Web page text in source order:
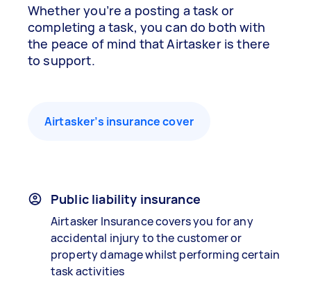
Whether you’re a posting a task or
completing a task, you can do both with
the peace of mind that Airtasker is there
to support.
Airtasker’s insurance cover
Public liability insurance
Airtasker Insurance covers you for any
accidental injury to the customer or
property damage whilst performing certain
task activities